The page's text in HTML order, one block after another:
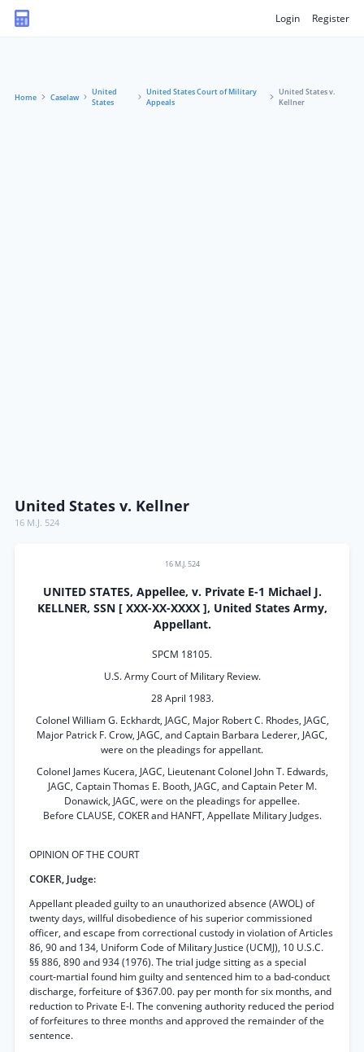
Login Register
Home Caselaw
United
States
United States Court of Military
Appeals
United States v.
Kellner
United States v. Kellner
16 M.J. 524
16 M.J. 524
UNITED STATES, Appellee, v. Private E-1 Michael J.
KELLNER, SSN [ XXX-XX-XXXX ], United States Army,
Appellant.
SPCM 18105.
U.S. Army Court of Military Review.
28 April 1983.
Colonel William G. Eckhardt, JAGC, Major Robert C. Rhodes, JAGC,
Major Patrick F. Crow, JAGC, and Captain Barbara Lederer, JAGC,
were on the pleadings for appellant.
Colonel James Kucera, JAGC, Lieutenant Colonel John T. Edwards,
JAGC, Captain Thomas E. Booth, JAGC, and Captain Peter M.
Donawick, JAGC, were on the pleadings for appellee.
Before CLAUSE, COKER and HANFT, Appellate Military Judges.
OPINION OF THE COURT
COKER, Judge:
Appellant pleaded guilty to an unauthorized absence (AWOL) of
twenty days, willful disobedience of his superior commissioned
officer, and escape from correctional custody in violation of Articles
86, 90 and 134, Uniform Code of Military Justice (UCMJ), 10 U.S.C.
§§ 886, 890 and 934 (1976). The trial judge sitting as a special
court-martial found him guilty and sentenced him to a bad-conduct
discharge, forfeiture of $367.00. pay per month for six months, and
reduction to Private E-l. The convening authority reduced the period
of forfeitures to three months and approved the remainder of the
sentence.